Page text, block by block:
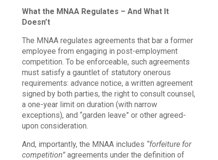
What the MNAA Regulates – And What It
Doesn’t
The MNAA regulates agreements that bar a former
employee from engaging in post-employment
competition. To be enforceable, such agreements
must satisfy a gauntlet of statutory onerous
requirements: advance notice, a written agreement
signed by both parties, the right to consult counsel,
a one-year limit on duration (with narrow
exceptions), and “garden leave” or other agreed-
upon consideration.
And, importantly, the MNAA includes “forfeiture for
competition”agreements under the definition of